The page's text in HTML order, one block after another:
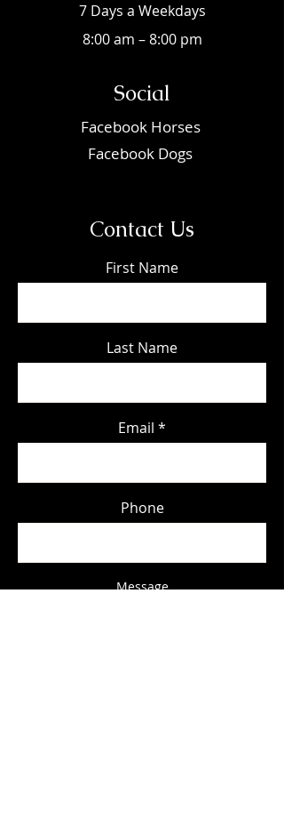
7 Days a Weekdays
8:00 am – 8:00 pm
Social
Facebook Horses
Facebook Dogs
Contact Us
First Name
Last Name
Email
Phone
Message